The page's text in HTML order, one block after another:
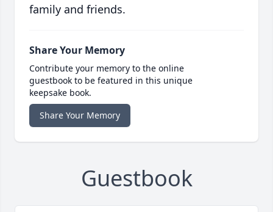
family and friends.
Share Your Memory
Contribute your memory to the online
guestbook to be featured in this unique
keepsake book.
Share Your Memory
Guestbook